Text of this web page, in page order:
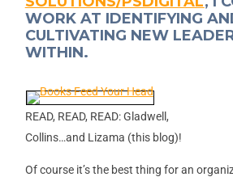
WORK AT IDENTIFYING
CULTIVATING NEW
WITHIN.
READ, READ, READ: Gladwell,
Collins…and Lizama (this blog)!
Of course it’s the best thing for an